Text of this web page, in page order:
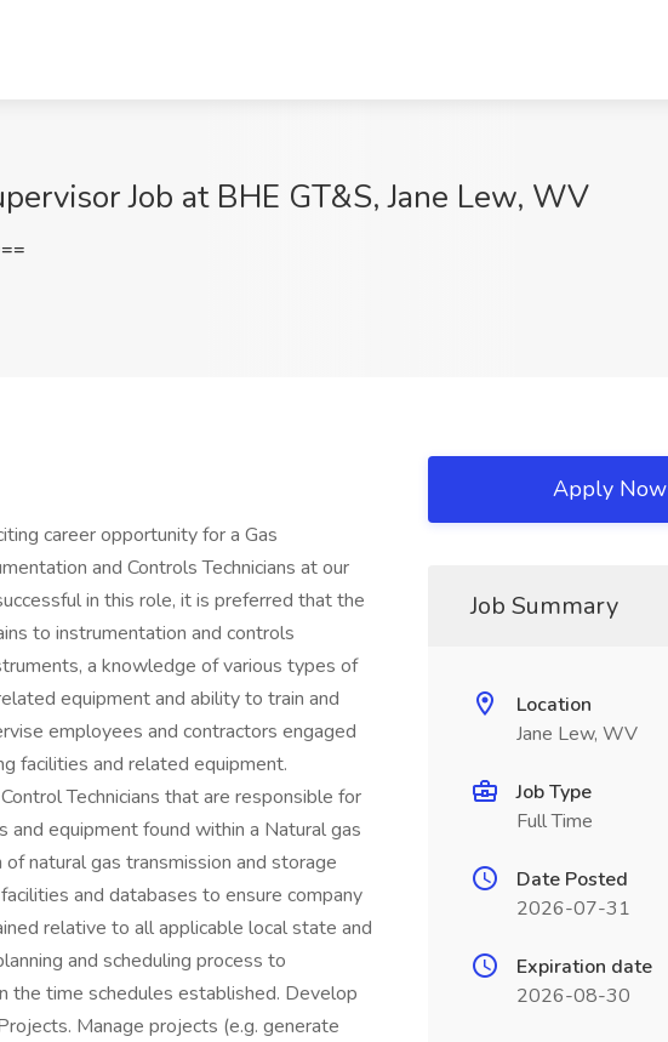
Job at BHE GT&S, Jane Lew, WV
career opportunity for a Gas
and Controls Technicians at our
in this role, it is preferred that the
to instrumentation and controls
a knowledge of various types of
equipment and ability to train and
employees and contractors engaged
facilities and related equipment.
Technicians that are responsible for
equipment found within a Natural gas
natural gas transmission and storage
and databases to ensure company
relative to all applicable local state and
and scheduling process to
time schedules established. Develop
Manage projects (e.g. generate
Apply Now
Job Summary
Location
Jane Lew, WV
Job Type
Full Time
Date Posted
2026-07-31
Expiration date
2026-08-30